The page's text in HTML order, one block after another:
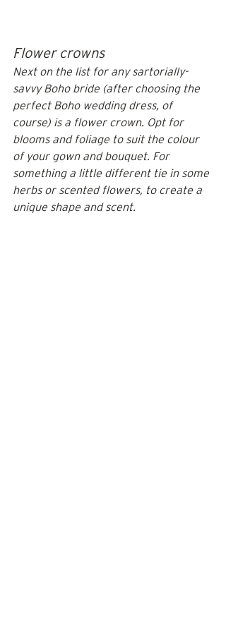
Flower crowns
Next on the list for any sartorially-
savvy Boho bride (after choosing the
perfect Boho wedding dress, of
course) is a flower crown. Opt for
blooms and foliage to suit the colour
of your gown and bouquet. For
something a little different tie in some
herbs or scented flowers, to create a
unique shape and scent.